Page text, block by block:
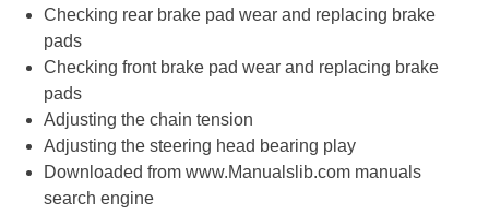
Checking rear brake pad wear and replacing brake
pads
Checking front brake pad wear and replacing brake
pads
Adjusting the chain tension
Adjusting the steering head bearing play
Downloaded from www.Manualslib.com manuals
search engine